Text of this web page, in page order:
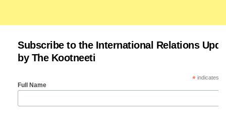
Subscribe to the International Relations
by The Kootneeti
*indicates
Full Name